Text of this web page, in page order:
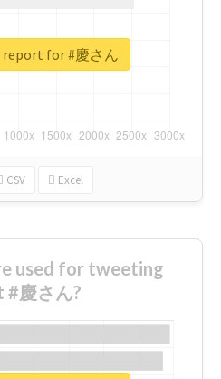
CSV Excel
report for #慶さん
used for tweeting
#慶さん?